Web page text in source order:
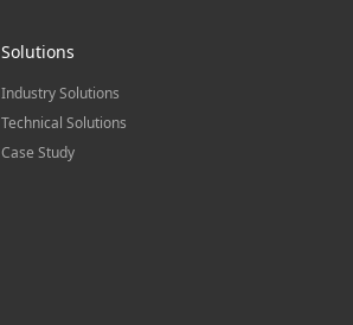
Solutions
Industry Solutions
Technical Solutions
Case Study